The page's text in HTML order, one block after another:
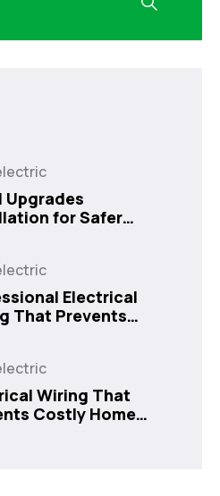
Upgrades
for Safer
Electrical
That Prevents
Wiring That
Costly Home